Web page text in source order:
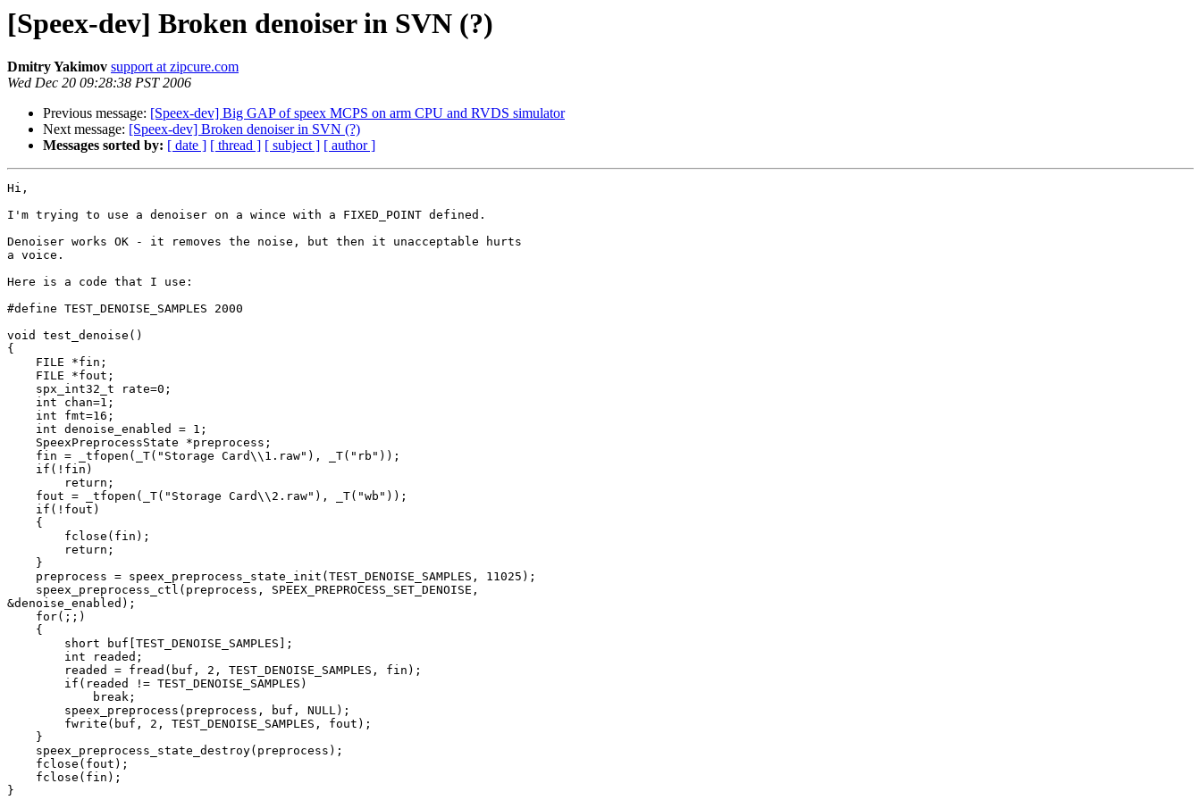
[Speex-dev] Broken denoiser in SVN (?)
Dmitry Yakimov support at zipcure.com
Wed Dec 20 09:28:38 PST 2006
Previous message: [Speex-dev] Big GAP of speex MCPS on arm CPU and RVDS simulator
Next message: [Speex-dev] Broken denoiser in SVN (?)
Messages sorted by: [ date ] [ thread ] [ subject ] [ author ]
Hi,
I'm trying to use a denoiser on a wince with a FIXED_POINT defined.
Denoiser works OK - it removes the noise, but then it unacceptable hurts
a voice.
Here is a code that I use:
#define TEST_DENOISE_SAMPLES 2000
void test_denoise()
{
    FILE *fin;
    FILE *fout;
    spx_int32_t rate=0;
    int chan=1;
    int fmt=16;
    int denoise_enabled = 1;
    SpeexPreprocessState *preprocess;
    fin = _tfopen(_T("Storage Card\\1.raw"), _T("rb"));
    if(!fin)
        return;
    fout = _tfopen(_T("Storage Card\\2.raw"), _T("wb"));
    if(!fout)
    {
        fclose(fin);
        return;
    }
    preprocess = speex_preprocess_state_init(TEST_DENOISE_SAMPLES, 11025);
    speex_preprocess_ctl(preprocess, SPEEX_PREPROCESS_SET_DENOISE,
&denoise_enabled);
    for(;;)
    {
        short buf[TEST_DENOISE_SAMPLES];
        int readed;
        readed = fread(buf, 2, TEST_DENOISE_SAMPLES, fin);
        if(readed != TEST_DENOISE_SAMPLES)
            break;
        speex_preprocess(preprocess, buf, NULL);
        fwrite(buf, 2, TEST_DENOISE_SAMPLES, fout);
    }
    speex_preprocess_state_destroy(preprocess);
    fclose(fout);
    fclose(fin);
}